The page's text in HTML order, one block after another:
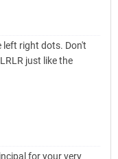
left right dots. Don't
just like the
for your very